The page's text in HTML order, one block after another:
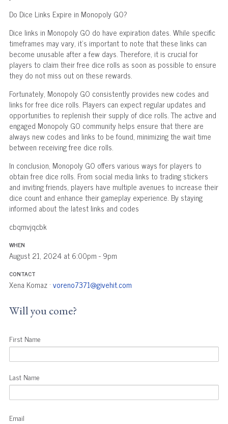
Do Dice Links Expire in Monopoly GO?
Dice links in Monopoly GO do have expiration dates. While specific
timeframes may vary, it's important to note that these links can
become unusable after a few days. Therefore, it is crucial for
players to claim their free dice rolls as soon as possible to ensure
they do not miss out on these rewards.
Fortunately, Monopoly GO consistently provides new codes and
links for free dice rolls. Players can expect regular updates and
opportunities to replenish their supply of dice rolls. The active and
engaged Monopoly GO community helps ensure that there are
always new codes and links to be found, minimizing the wait time
between receiving free dice rolls.
In conclusion, Monopoly GO offers various ways for players to
obtain free dice rolls. From social media links to trading stickers
and inviting friends, players have multiple avenues to increase their
dice count and enhance their gameplay experience. By staying
informed about the latest links and codes
cbqmvjqcbk
WHEN
August 21, 2024 at 6:00pm - 9pm
CONTACT
Xena Komaz · voreno7371@givehit.com
Will you come?
First Name
Last Name
Email